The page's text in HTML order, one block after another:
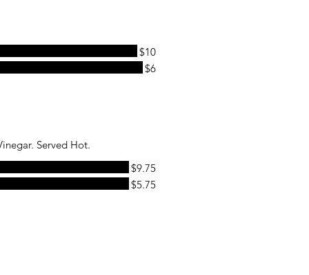
$10
$6
Served Hot.
$9.75
$5.75